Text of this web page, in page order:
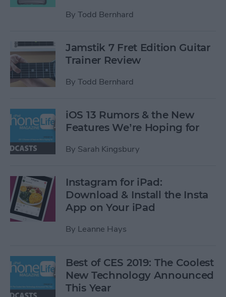
By Todd Bernhard
Jamstik 7 Fret Edition Guitar
Trainer Review
By Todd Bernhard
iOS 13 Rumors & the New
Features We’re Hoping for
By Sarah Kingsbury
Instagram for iPad:
Download & Install the Insta
App on Your iPad
By Leanne Hays
Best of CES 2019: The Coolest
New Technology Announced
This Year